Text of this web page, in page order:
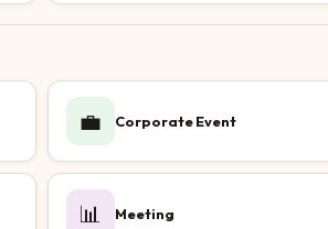
💼 Corporate Event
📊 Meeting